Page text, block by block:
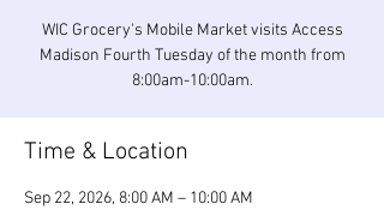
WIC Grocery's Mobile Market visits Access
Madison Fourth Tuesday of the month from
8:00am-10:00am.
Time & Location
Sep 22, 2026, 8:00 AM – 10:00 AM